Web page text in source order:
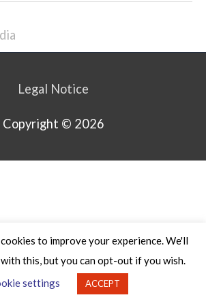
Legal Notice
Copyright © 2026
to improve your experience. We'll
this, but you can opt-out if you wish.
settings
ACCEPT